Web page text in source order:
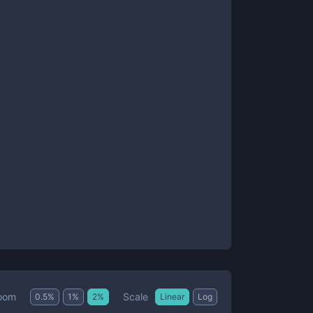
0.5% 1 % 2% Scale Linear Log